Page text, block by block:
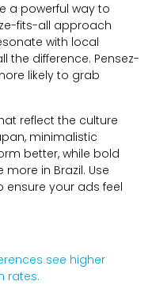
a powerful way to
fits-all approach
with local
the difference. Pensez-
likely to grab
reflect the culture
, minimalistic
better, while bold
in Brazil. Use
ensure your ads feel
see higher
rates.